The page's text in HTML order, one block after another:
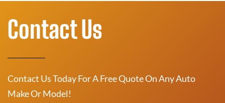
Contact Us
Contact Us Today For A Free Quote On Any Auto
Make Or Model!